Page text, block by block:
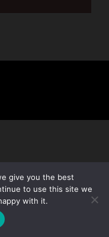
give you the best
to use this site we
with it.